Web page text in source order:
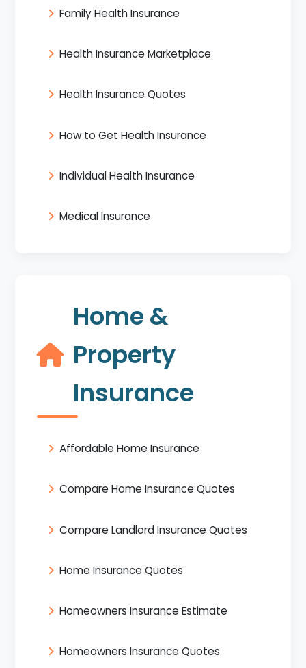
Family Health Insurance
Health Insurance Marketplace
Health Insurance Quotes
How to Get Health Insurance
Individual Health Insurance
Medical Insurance
Home &
Property
Insurance
Affordable Home Insurance
Compare Home Insurance Quotes
Compare Landlord Insurance Quotes
Home Insurance Quotes
Homeowners Insurance Estimate
Homeowners Insurance Quotes